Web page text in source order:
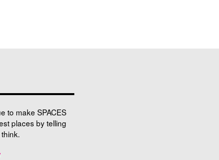
to make SPACES
places by telling